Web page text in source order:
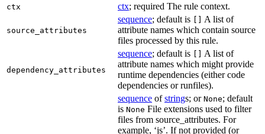
ctx ctx; required The rule context.
source_attributes
sequence; default is
A list of
attribute names which contain source
files processed by this rule.
dependency_attributes
sequence; default is
A list of
attribute names which might provide
runtime dependencies (either code
dependencies or runfiles).
sequence ofstrings; or None; default
is None File extensions used to filter
files from source_attributes. For
example, ‘js’. If not provided (or